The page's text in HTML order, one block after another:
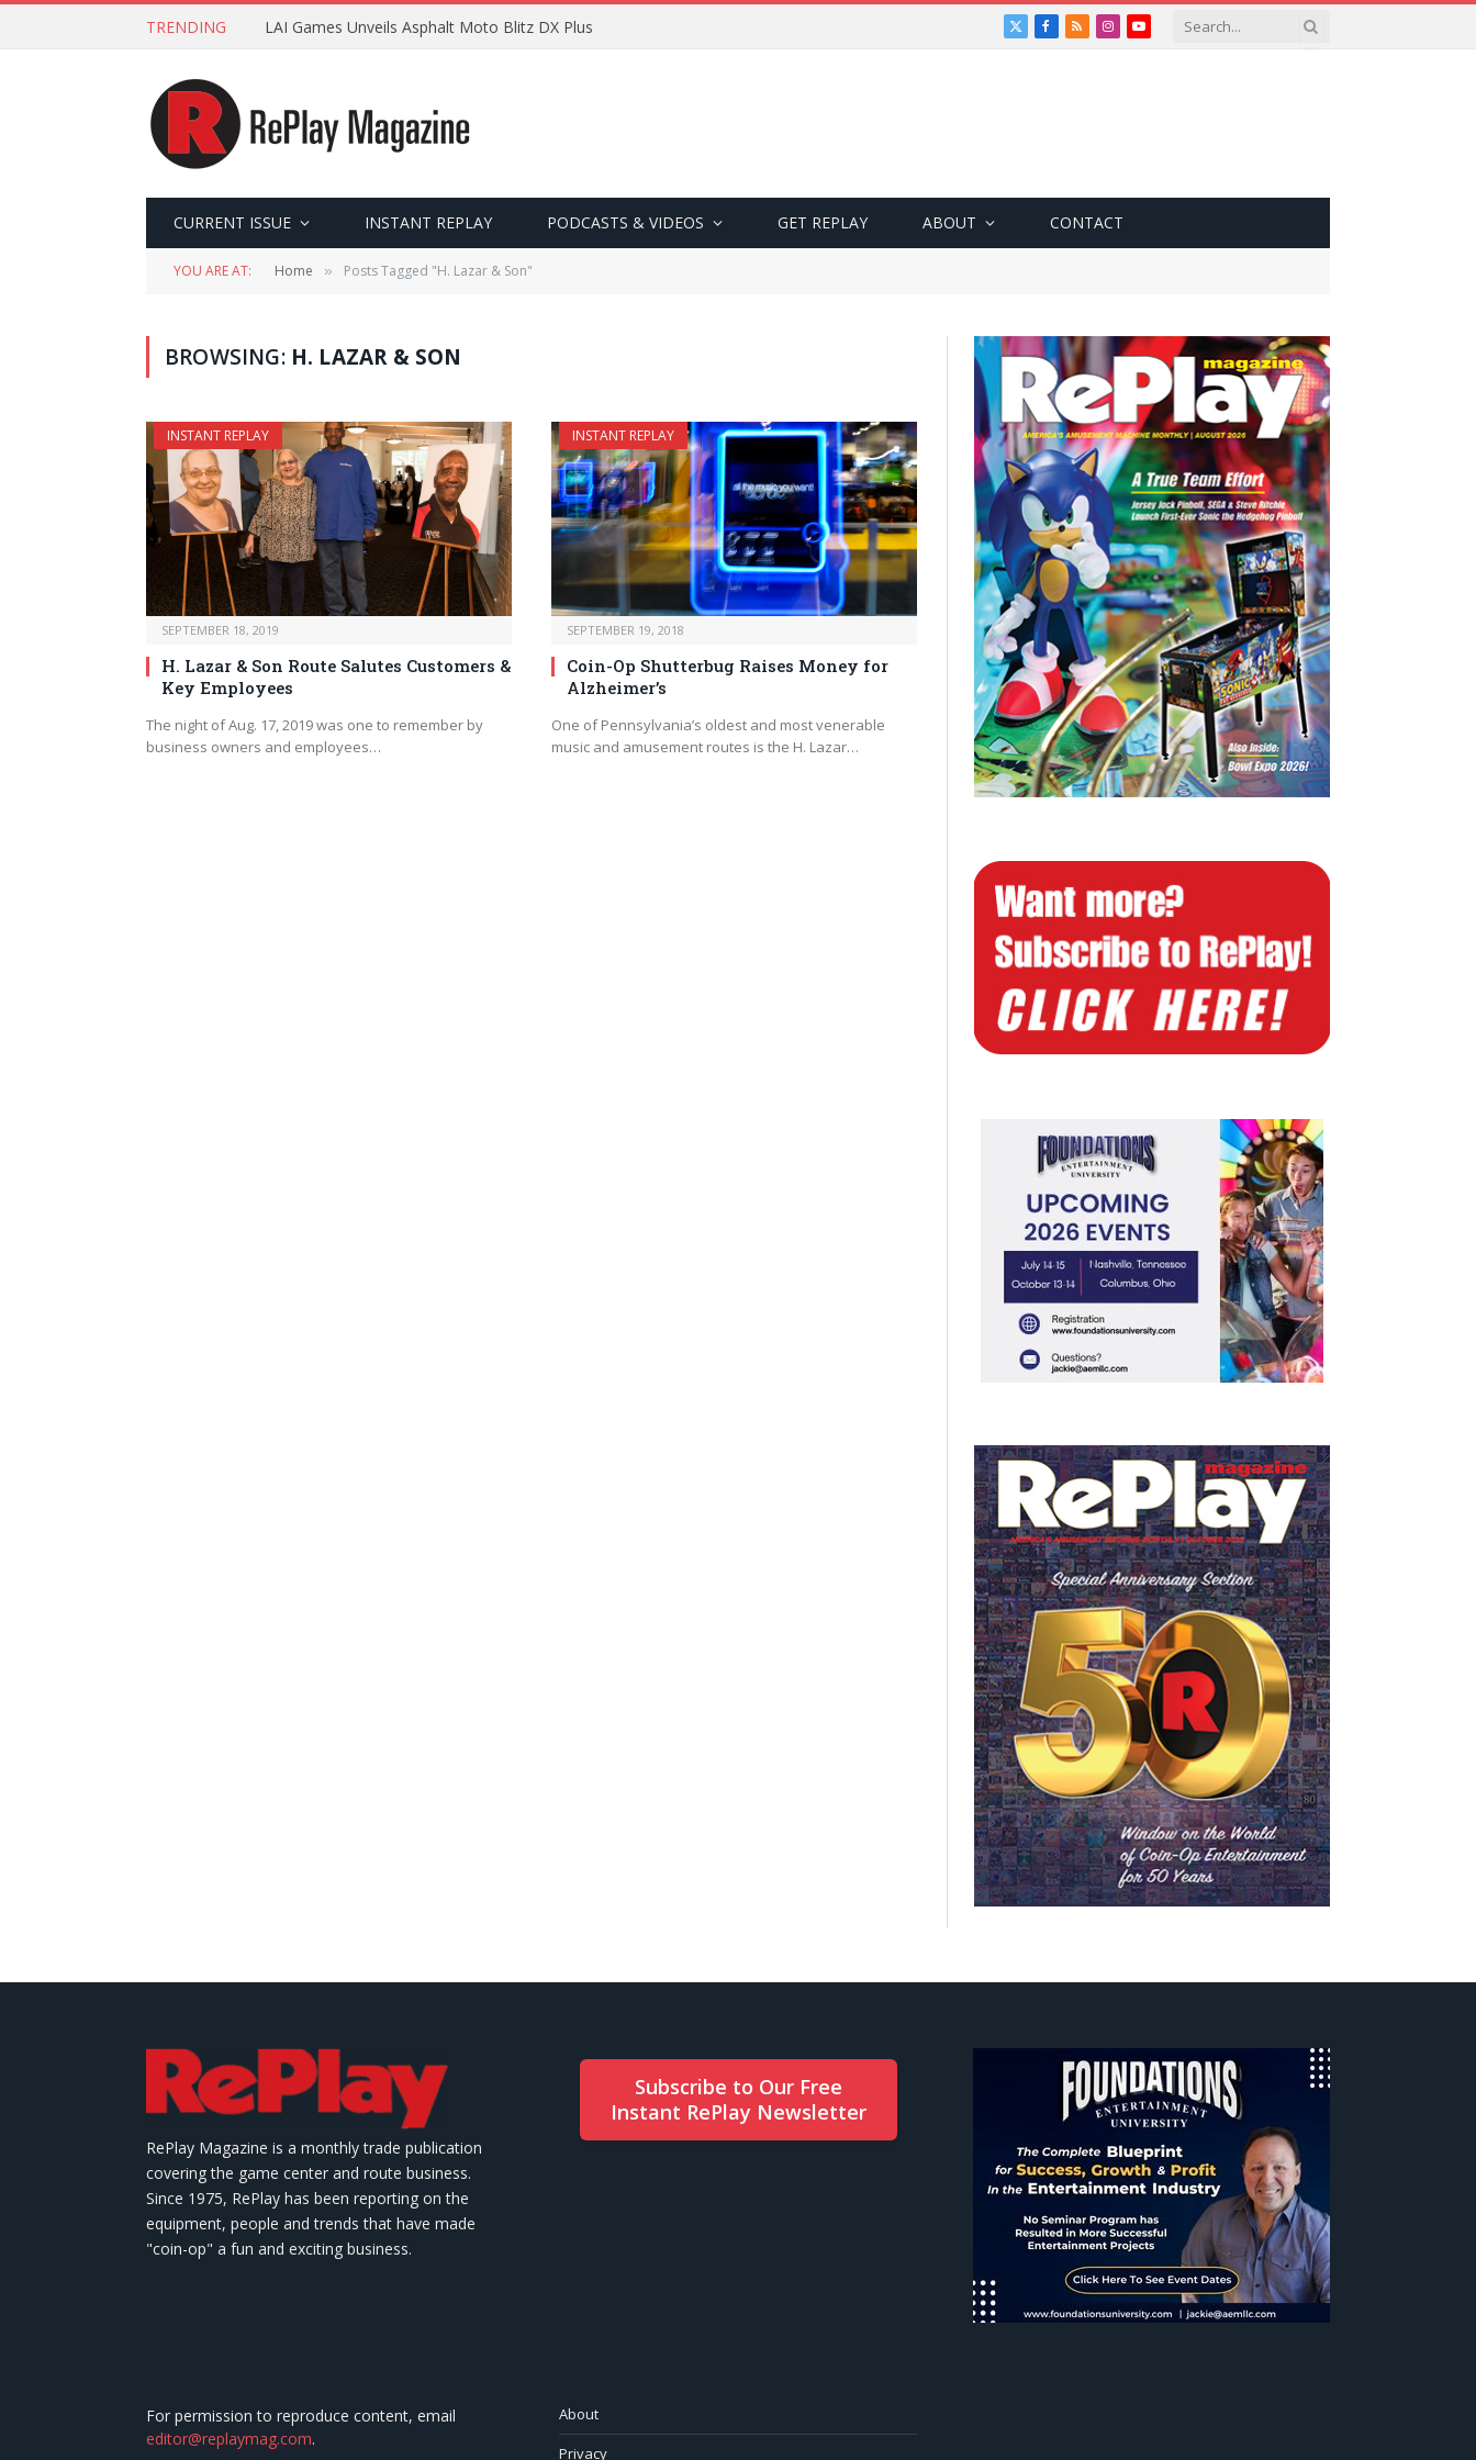
TRENDING LAI Games Unveils Asphalt Moto Blitz DX Plus
X
Facebook
RSSInstagramYouTube
CURRENT ISSUE INSTANT REPLAY PODCASTS & VIDEOS GET REPLAY ABOUT CONTACT
YOU ARE AT: Home » Posts Tagged "H. Lazar & Son"
BROWSING: H. LAZAR & SON
INSTANT REPLAY
SEPTEMBER 18, 2019
H. Lazar & Son Route Salutes Customers &
Key Employees
The night of Aug. 17, 2019 was one to remember by
business owners and employees…
INSTANT REPLAY
SEPTEMBER 19, 2018
Coin-Op Shutterbug Raises Money for
Alzheimer’s
One of Pennsylvania’s oldest and most venerable
music and amusement routes is the H. Lazar…
RePlay Magazine is a monthly trade publication
covering the game center and route business.
Since 1975, RePlay has been reporting on the
equipment, people and trends that have made
"coin-op" a fun and exciting business.
Subscribe to Our Free
Instant RePlay Newsletter
For permission to reproduce content, email
editor@replaymag.com.
About
Privacy